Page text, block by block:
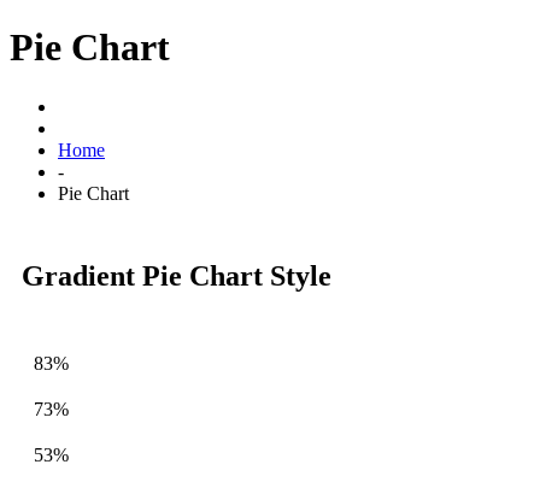
Pie Chart
Home
-
Pie Chart
Gradient Pie Chart Style
83%
73%
53%